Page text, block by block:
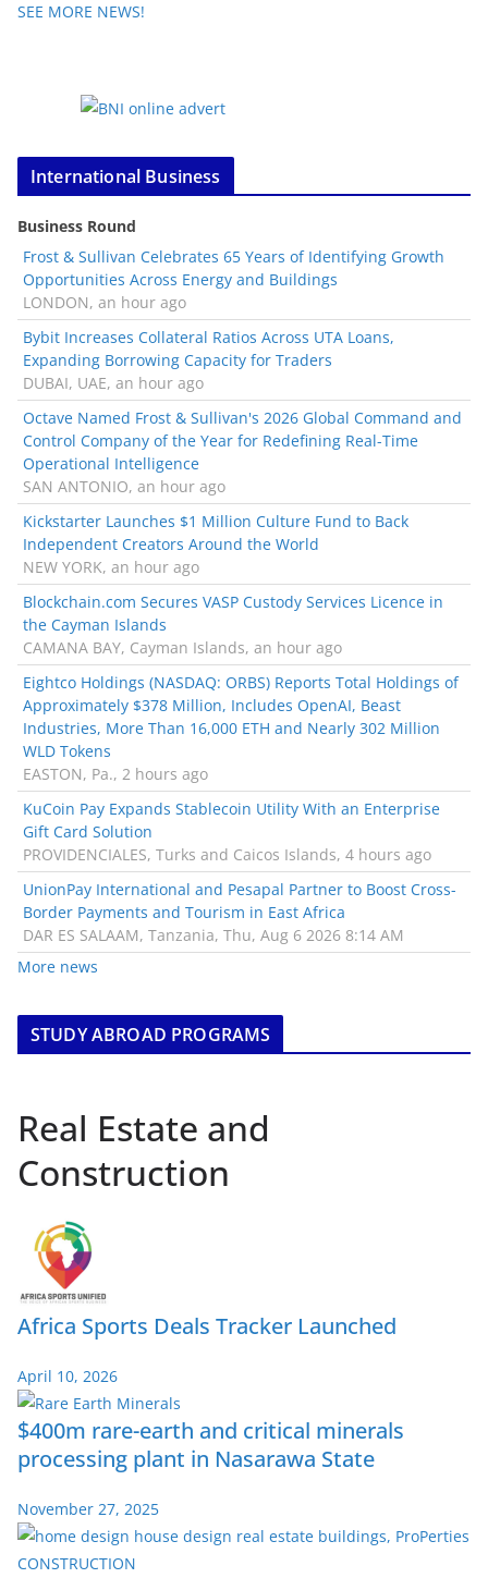
SEE MORE NEWS!
International Business
Business Round
Frost & Sullivan Celebrates 65 Years of Identifying Growth
Opportunities Across Energy and Buildings
LONDON, an hour ago
Bybit Increases Collateral Ratios Across UTA Loans,
Expanding Borrowing Capacity for Traders
DUBAI, UAE, an hour ago
Octave Named Frost & Sullivan's 2026 Global Command and
Control Company of the Year for Redefining Real-Time
Operational Intelligence
SAN ANTONIO, an hour ago
Kickstarter Launches $1 Million Culture Fund to Back
Independent Creators Around the World
NEW YORK, an hour ago
Blockchain.com Secures VASP Custody Services Licence in
the Cayman Islands
CAMANA BAY, Cayman Islands, an hour ago
Eightco Holdings (NASDAQ: ORBS) Reports Total Holdings of
Approximately $378 Million, Includes OpenAI, Beast
Industries, More Than 16,000 ETH and Nearly 302 Million
WLD Tokens
EASTON, Pa., 2 hours ago
KuCoin Pay Expands Stablecoin Utility With an Enterprise
Gift Card Solution
PROVIDENCIALES, Turks and Caicos Islands, 4 hours ago
UnionPay International and Pesapal Partner to Boost Cross-
Border Payments and Tourism in East Africa
DAR ES SALAAM, Tanzania, Thu, Aug 6 2026 8:14 AM
More news
STUDY ABROAD PROGRAMS
Real Estate and
Construction
Africa Sports Deals Tracker Launched
April 10, 2026
$400m rare-earth and critical minerals
processing plant in Nasarawa State
November 27, 2025